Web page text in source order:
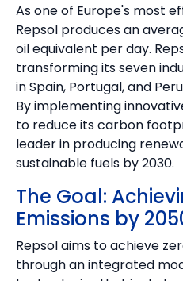
As one of Europe's most
Repsol produces an
oil equivalent per day.
transforming its seven
in Spain, Portugal, and
By implementing
to reduce its carbon
leader in producing
sustainable fuels by 2030.
The Goal:
Emissions by
Repsol aims to achieve
through an integrated